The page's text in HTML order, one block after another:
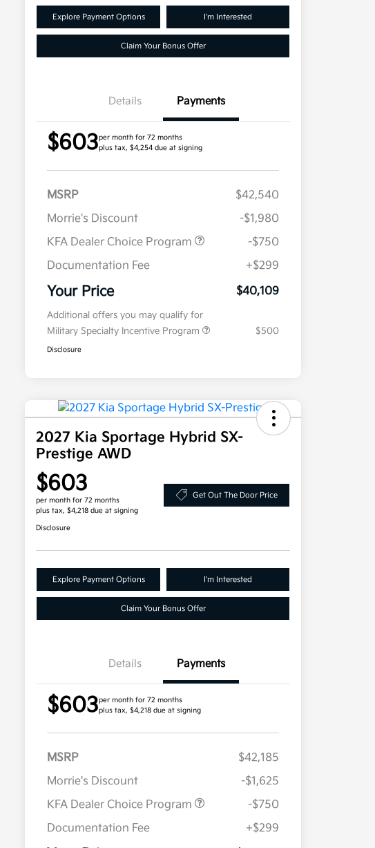
Explore Payment Options I'm Interested
Claim Your Bonus Offer
Details Payments
$603per month for 72 months
plus tax, $4,254 due at signing
MSRP
$42,540
Morrie's Discount
-$1,980
KFA Dealer Choice Program
-$750
Documentation Fee
+$299
Your Price $40,109
Additional offers you may qualify for
Military Specialty Incentive Program
$500
Disclosure
2027 Kia Sportage Hybrid SX-
Prestige AWD
$603
per month for 72 months
plus tax, $4,218 due at signing
Get Out The Door Price
Disclosure
Explore Payment Options I'm Interested
Claim Your Bonus Offer
Details Payments
$603per month for 72 months
plus tax, $4,218 due at signing
MSRP
$42,185
Morrie's Discount
-$1,625
KFA Dealer Choice Program
-$750
Documentation Fee
+$299